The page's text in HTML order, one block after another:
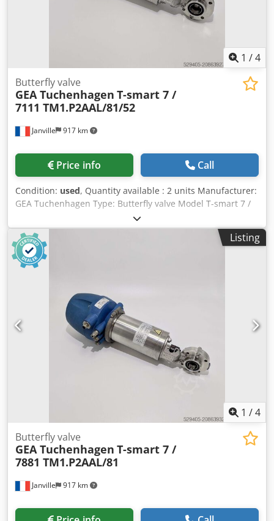
1 /4
Janville 917 km
Butterfly valve
GEA Tuchenhagen T-smart 7 /
7111 TM1.P2AAL/81/52
Price info Call
Condition: used, Quantity available : 2 units Manufacturer:
GEA Tuchenhagen Type: Butterfly valve Model T-smart 7 /
7111 TM1.P2AAL/81/52 Nominal diameter : DN 25 Setting
air pressure : min 4,8 bar / max 8 bar Dedpfx Akox R A S Dj
Dsck Fluid pressure : 10 bar max Stainless steel : 316 LListing
1 /4
Janville 917 km
Butterfly valve
GEA Tuchenhagen T-smart 7 /
7881 TM1.P2AAL/81